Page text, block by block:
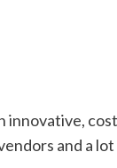
innovative,
and a lot